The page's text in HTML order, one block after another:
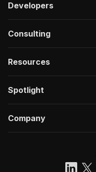
Developers
Consulting
Resources
Spotlight
Company